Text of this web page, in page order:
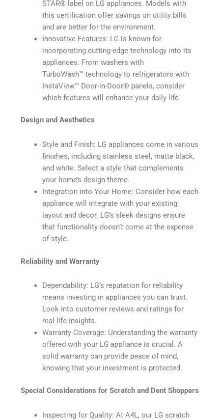
STAR®️ label on LG appliances. Models with
this certification offer savings on utility bills
and are better for the environment.
Innovative Features: LG is known for
incorporating cutting-edge technology into its
appliances. From washers with
TurboWash™️ technology to refrigerators with
InstaView™️ Door-in-Door®️ panels, consider
which features will enhance your daily life.
Design and Aesthetics
Style and Finish: LG appliances come in various
finishes, including stainless steel, matte black,
and white. Select a style that complements
your home’s design theme.
Integration into Your Home: Consider how each
appliance will integrate with your existing
layout and decor. LG’s sleek designs ensure
that functionality doesn’t come at the expense
of style.
Reliability and Warranty
Dependability: LG’s reputation for reliability
means investing in appliances you can trust.
Look into customer reviews and ratings for
real-life insights.
Warranty Coverage: Understanding the warranty
offered with your LG appliance is crucial. A
solid warranty can provide peace of mind,
knowing that your investment is protected.
Special Considerations for Scratch and Dent Shoppers
Inspecting for Quality: At A4L, our LG scratch